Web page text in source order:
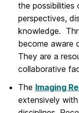
the possibilities
perspectives,
knowledge.
become aware
They are a
collaborative
The Imaging
extensively